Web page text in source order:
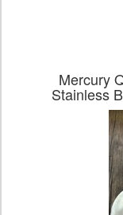
Mercury
Stainless